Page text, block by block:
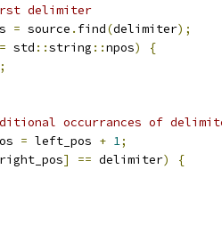
delimiter
= source . find(delimiter);
std ::string ::npos)
{
;
occurrances of
= left_pos + 1;
right_pos] == delimiter)
{